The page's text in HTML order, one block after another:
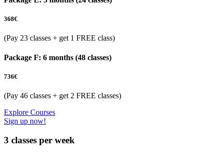
368€
(Pay 23 classes + get 1 FREE class)
Package F: 6 months (48 classes)
736€
(Pay 46 classes + get 2 FREE classes)
Explore Courses
Sign up now!
3 classes per week